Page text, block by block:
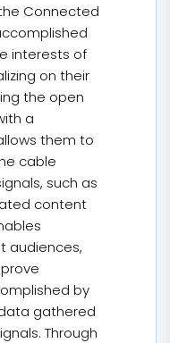
Connected
interests of
on their
the open
a
them to
cable
such as
content
audiences,
by
gathered
Through